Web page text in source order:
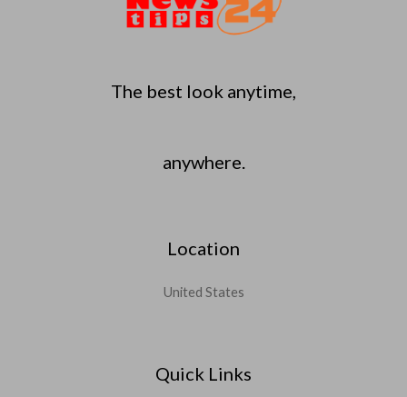
The best look anytime,
anywhere.
Location
United States
Quick Links